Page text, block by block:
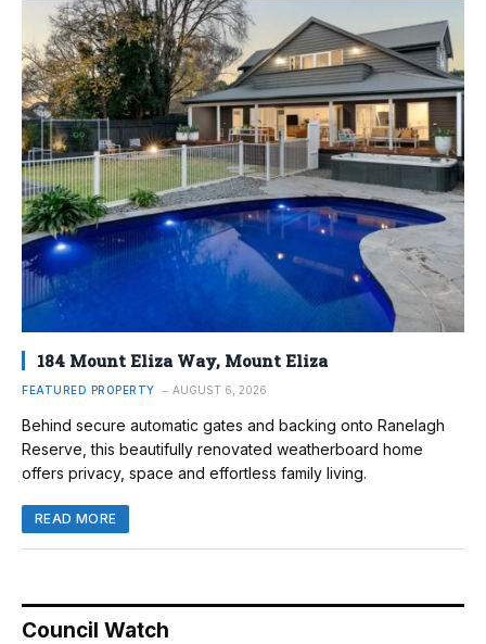
184 Mount Eliza Way, Mount Eliza
FEATURED PROPERTY AUGUST 6, 2026
Behind secure automatic gates and backing onto Ranelagh
Reserve, this beautifully renovated weatherboard home
offers privacy, space and effortless family living.
READ MORE
Council Watch